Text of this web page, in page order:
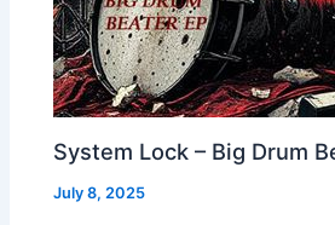
System Lock – Big Drum
July 8, 2025